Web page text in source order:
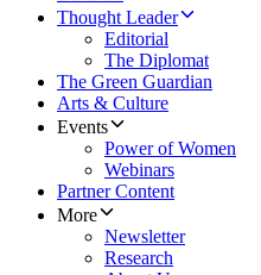
Thought Leader
Editorial
The Diplomat
The Green Guardian
Arts & Culture
Events
Power of Women
Webinars
Partner Content
More
Newsletter
Research